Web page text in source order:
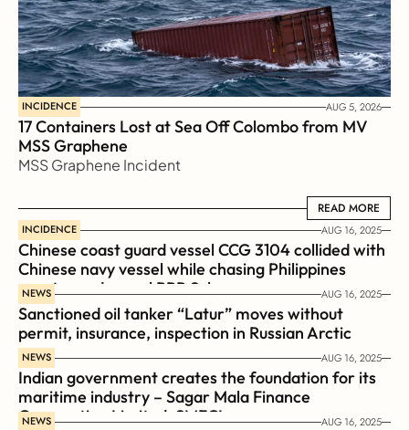
INCIDENCE AUG 5, 2026
17 Containers Lost at Sea Off Colombo from MV
MSS Graphene
MSS Graphene Incident
READ MORE
READ MORE
INCIDENCE AUG 16, 2025
Chinese coast guard vessel CCG 3104 collided with
Chinese navy vessel while chasing Philippines
coast guard vessel BRP Suluan
NEWS AUG 16, 2025
Sanctioned oil tanker “Latur” moves without
permit, insurance, inspection in Russian Arctic
NEWS AUG 16, 2025
Indian government creates the foundation for its
maritime industry – Sagar Mala Finance
Corporation Limited, SMFCL
NEWS AUG 16, 2025